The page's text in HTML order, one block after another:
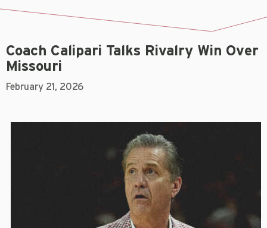
Coach Calipari Talks Rivalry Win Over
Missouri
February 21, 2026